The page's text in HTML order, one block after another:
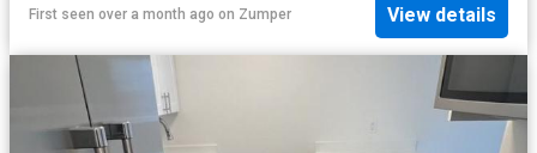
First seen over a month ago on Zumper View details